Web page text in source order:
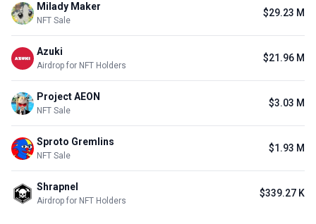
Milady Maker
NFT Sale
$29.23 M
Azuki
Airdrop for NFT Holders
$21.96 M
Project AEON
NFT Sale
$3.03 M
Sproto Gremlins
NFT Sale
$1.93 M
Shrapnel
Airdrop for NFT Holders
$339.27 K